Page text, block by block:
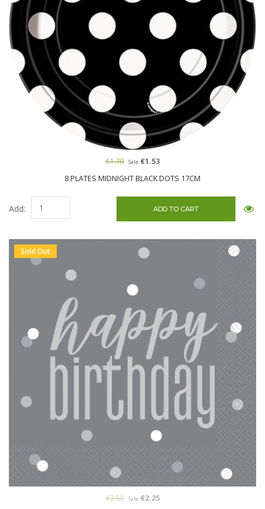
8 PLATES MIDNIGHT BLACK DOTS 17CM
€1.70 Sale€1.53
Add:
Sold Out
€2.50 Sale€2.25